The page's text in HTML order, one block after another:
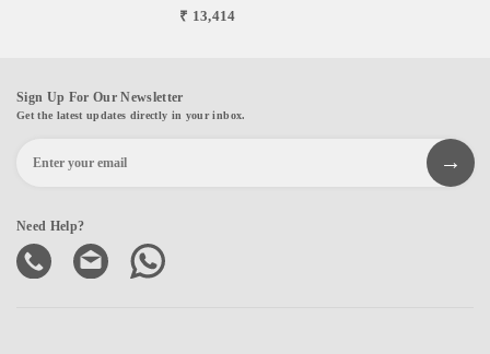
₹ 13,414
Sign Up For Our Newsletter
Get the latest updates directly in your inbox.
Need Help?